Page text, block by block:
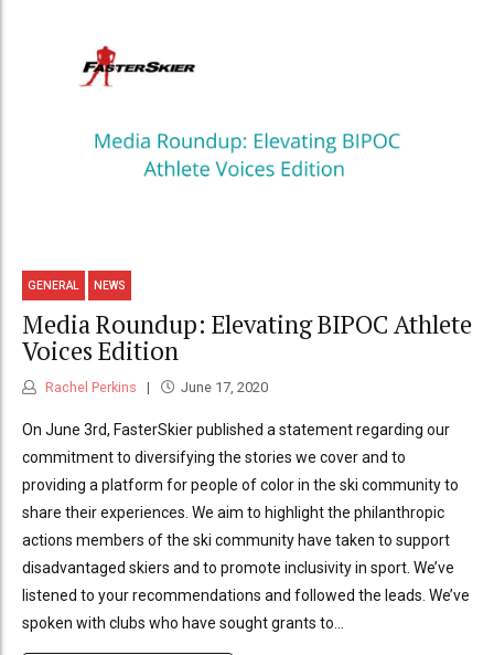
GENERAL NEWS
Media Roundup: Elevating BIPOC Athlete
Voices Edition
Rachel Perkins June 17, 2020
On June 3rd, FasterSkier published a statement regarding our
commitment to diversifying the stories we cover and to
providing a platform for people of color in the ski community to
share their experiences. We aim to highlight the philanthropic
actions members of the ski community have taken to support
disadvantaged skiers and to promote inclusivity in sport. We’ve
listened to your recommendations and followed the leads. We’ve
spoken with clubs who have sought grants to...